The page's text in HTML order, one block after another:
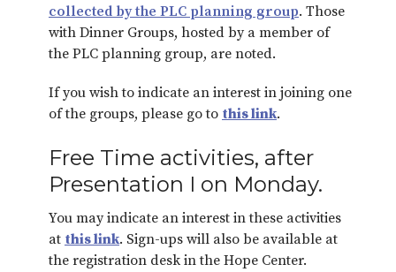
collected by the PLC planning group. Those
with Dinner Groups, hosted by a member of
the PLC planning group, are noted.
If you wish to indicate an interest in joining one
of the groups, please go to this link.
Free Time activities, after
Presentation I on Monday.
You may indicate an interest in these activities
at this link. Sign-ups will also be available at
the registration desk in the Hope Center.